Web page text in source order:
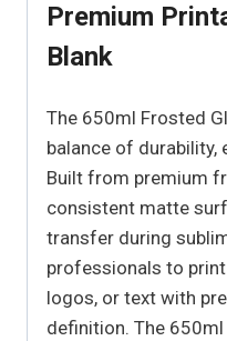
Premium
Blank
The 650ml Frosted
balance of durability,
Built from premium
consistent matte
transfer during
professionals to
logos, or text with
definition. The